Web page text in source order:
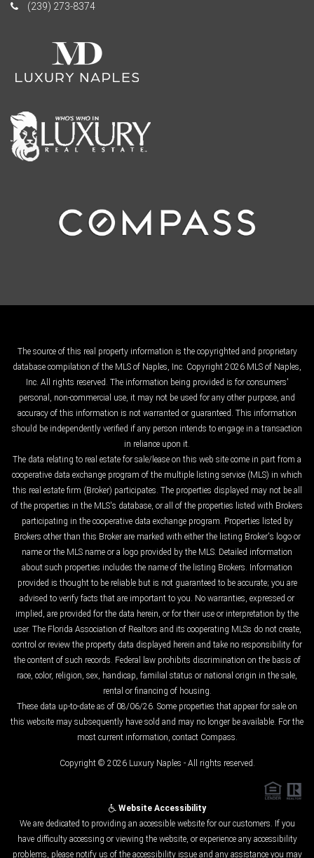
(239) 273-8374
The source of this real property information is the copyrighted and proprietary
database compilation of the MLS of Naples, Inc. Copyright 2026 MLS of Naples,
Inc. All rights reserved. The information being provided is for consumers'
personal, non-commercial use, it may not be used for any other purpose, and
accuracy of this information is not warranted or guaranteed. This information
should be independently verified if any person intends to engage in a transaction
in reliance upon it.
The data relating to real estate for sale/lease on this web site come in part from a
cooperative data exchange program of the multiple listing service (MLS) in which
this real estate firm (Broker) participates. The properties displayed may not be all
of the properties in the MLS's database, or all of the properties listed with Brokers
participating in the cooperative data exchange program. Properties listed by
Brokers other than this Broker are marked with either the listing Broker's logo or
name or the MLS name or a logo provided by the MLS. Detailed information
about such properties includes the name of the listing Brokers. Information
provided is thought to be reliable but is not guaranteed to be accurate; you are
advised to verify facts that are important to you. No warranties, expressed or
implied, are provided for the data herein, or for their use or interpretation by the
user. The Florida Association of Realtors and its cooperating MLSs do not create,
control or review the property data displayed herein and take no responsibility for
the content of such records. Federal law prohibits discrimination on the basis of
race, color, religion, sex, handicap, familial status or national origin in the sale,
rental or financing of housing.
These data up-to-date as of 08/06/26. Some properties that appear for sale on
this website may subsequently have sold and may no longer be available. For the
most current information, contact Compass.
Copyright © 2026 Luxury Naples - All rights reserved.
Website Accessibility
We are dedicated to providing an accessible website for our customers. If you
have difficulty accessing or viewing the website, or experience any accessibility
problems, please notify us of the accessibility issue and any assistance you may